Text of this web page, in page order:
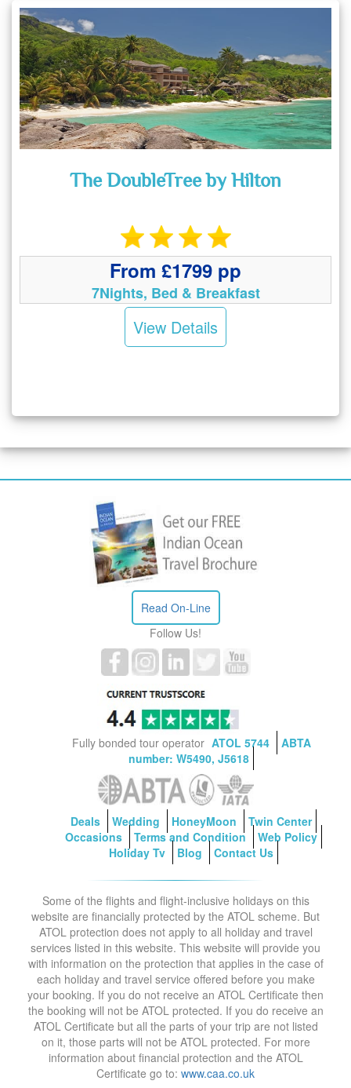
The DoubleTree by Hilton
From £1799 pp
7Nights, Bed & Breakfast
View Details
Read On-Line
Follow Us!
Fully bonded tour operator ATOL 5744
ABTA
number: W5490, J5618
Deals Wedding HoneyMoon
Twin Center
Occasions
Terms and Condition
Web Policy
Holiday Tv
Blog Contact Us
Some of the flights and flight-inclusive holidays on this
website are financially protected by the ATOL scheme. But
ATOL protection does not apply to all holiday and travel
services listed in this website. This website will provide you
with information on the protection that applies in the case of
each holiday and travel service offered before you make
your booking. If you do not receive an ATOL Certificate then
the booking will not be ATOL protected. If you do receive an
ATOL Certificate but all the parts of your trip are not listed
on it, those parts will not be ATOL protected. For more
information about financial protection and the ATOL
Certificate go to: www.caa.co.uk